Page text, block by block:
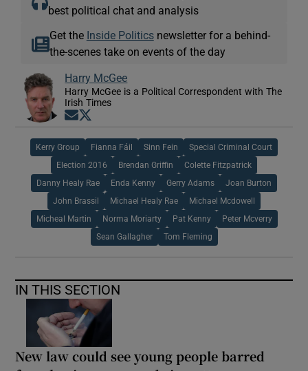
best political chat and analysis
Get the Inside Politicsnewsletter for a behind-
the-scenes take on events of the day
Harry McGee
Harry McGee is a Political Correspondent with The
Irish Times
Opens in new window
Kerry Group Fianna Fáil Sinn Fein Special Criminal Court
Election 2016 Brendan Griffin Colette Fitzpatrick
Danny Healy Rae Enda Kenny Gerry Adams Joan Burton
John Brassil Michael Healy Rae Michael Mcdowell
Micheal Martin Norma Moriarty Pat Kenny Peter Mcverry
Sean Gallagher Tom Fleming
IN THIS SECTION
New law could see young people barred